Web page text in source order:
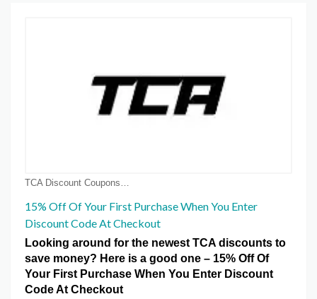
TCA Discount Coupons
15% Off Of Your First Purchase When You Enter
Discount Code At Checkout
Looking around for the newest TCA discounts to
save money? Here is a good one – 15% Off Of
Your First Purchase When You Enter Discount
Code At Checkout